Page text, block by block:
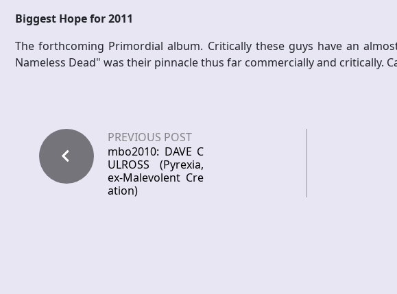
Biggest Hope for 2011
The forthcoming Primordial album. Critically these guys have an
Nameless Dead" was their pinnacle thus far commercially and critically.
PREVIOUS POST
mbo2010: DAVE C
ULROSS (Pyrexia,
ex-Malevolent Cre
ation)